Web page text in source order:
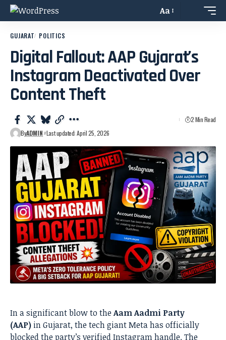
Aa
GUJARAT POLITICS
Digital Fallout: AAP Gujarat’s
Instagram Deactivated Over
Content Theft
ByADMIN Last updated: April 25, 2026
2 Min Read
In a significant blow to theAam Aadmi Party
(AAP) in Gujarat, the tech giant Meta has officially
blocked the party’s verified Instagram handle. The